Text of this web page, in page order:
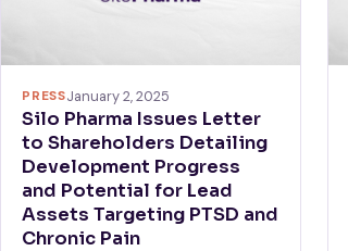
PRESSJanuary 2, 2025
Silo Pharma Issues Letter
to Shareholders Detailing
Development Progress
and Potential for Lead
Assets Targeting PTSD and
Chronic Pain